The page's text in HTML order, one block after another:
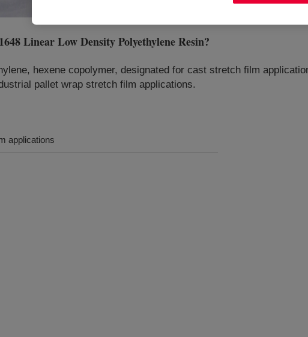
Linear Low Density Polyethylene Resin?
hexene copolymer, designated for cast stretch film
pallet wrap stretch film applications.
applications